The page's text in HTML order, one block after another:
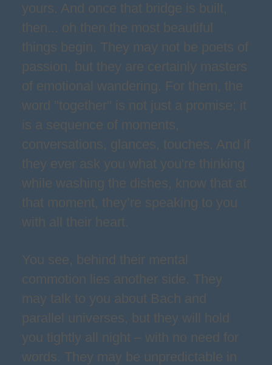
yours. And once that bridge is built,
then... oh then the most beautiful
things begin. They may not be poets of
passion, but they are certainly masters
of emotional wandering. For them, the
word "together" is not just a promise; it
is a sequence of moments,
conversations, glances, touches. And if
they ever ask you what you're thinking
while washing the dishes, know that at
that moment, they’re speaking to you
with all their heart.
You see, behind their mental
commotion lies another side. They
may talk to you about Bach and
parallel universes, but they will hold
you tightly all night – with no need for
words. They may be unpredictable in